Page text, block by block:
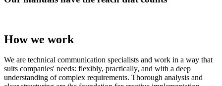
How we work
We are technical communication specialists and work in a way that
suits companies' needs: flexibly, practically, and with a deep
understanding of complex requirements. Thorough analysis and